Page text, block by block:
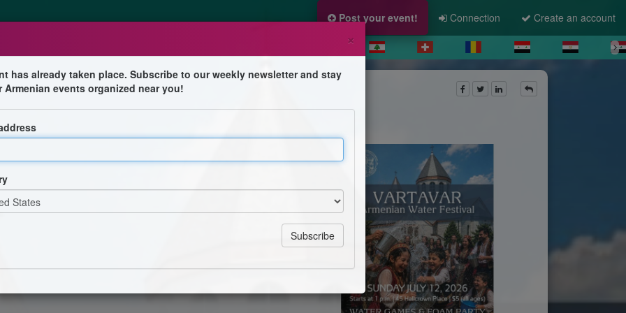
Post your event! Connection Create an account
| Ice Cream
×
has already taken place. Subscribe to our weekly newsletter and stay
Armenian events organized near you!